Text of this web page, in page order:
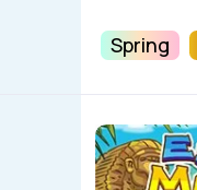
Spring